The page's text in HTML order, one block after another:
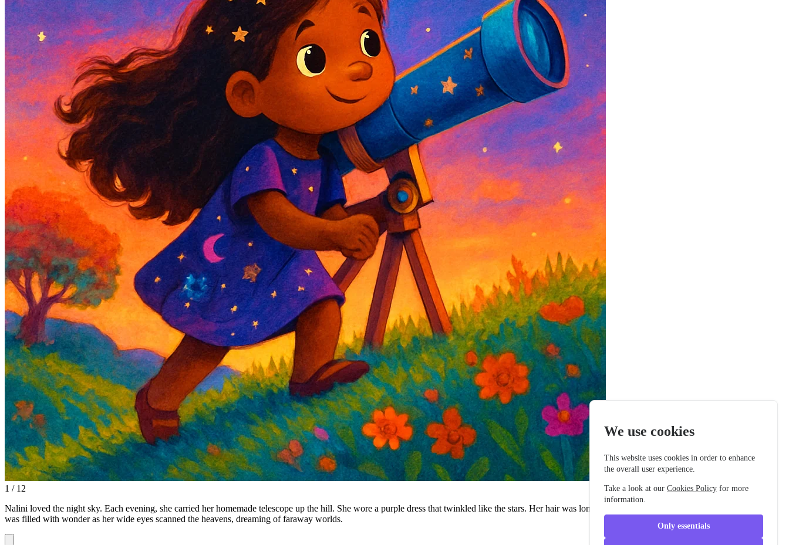
1 / 12
Nalini loved the night sky. Each evening, she carried her homemade telescope up the hill. She wore a purple dress that twinkled like the stars. Her hair was long and dark, with tiny star clips that gleamed. She
was filled with wonder as her wide eyes scanned the heavens, dreaming of faraway worlds.
We use cookies
This website uses cookies in order to enhance
the overall user experience.
Take a look at ourCookies Policy for more
information.
Only essentials